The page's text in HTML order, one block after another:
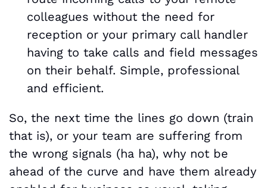
colleagues without the need for
reception or your primary call handler
having to take calls and field messages
on their behalf. Simple, professional
and efficient.
So, the next time the lines go down (train
that is), or your team are suffering from
the wrong signals (ha ha), why not be
ahead of the curve and have them already